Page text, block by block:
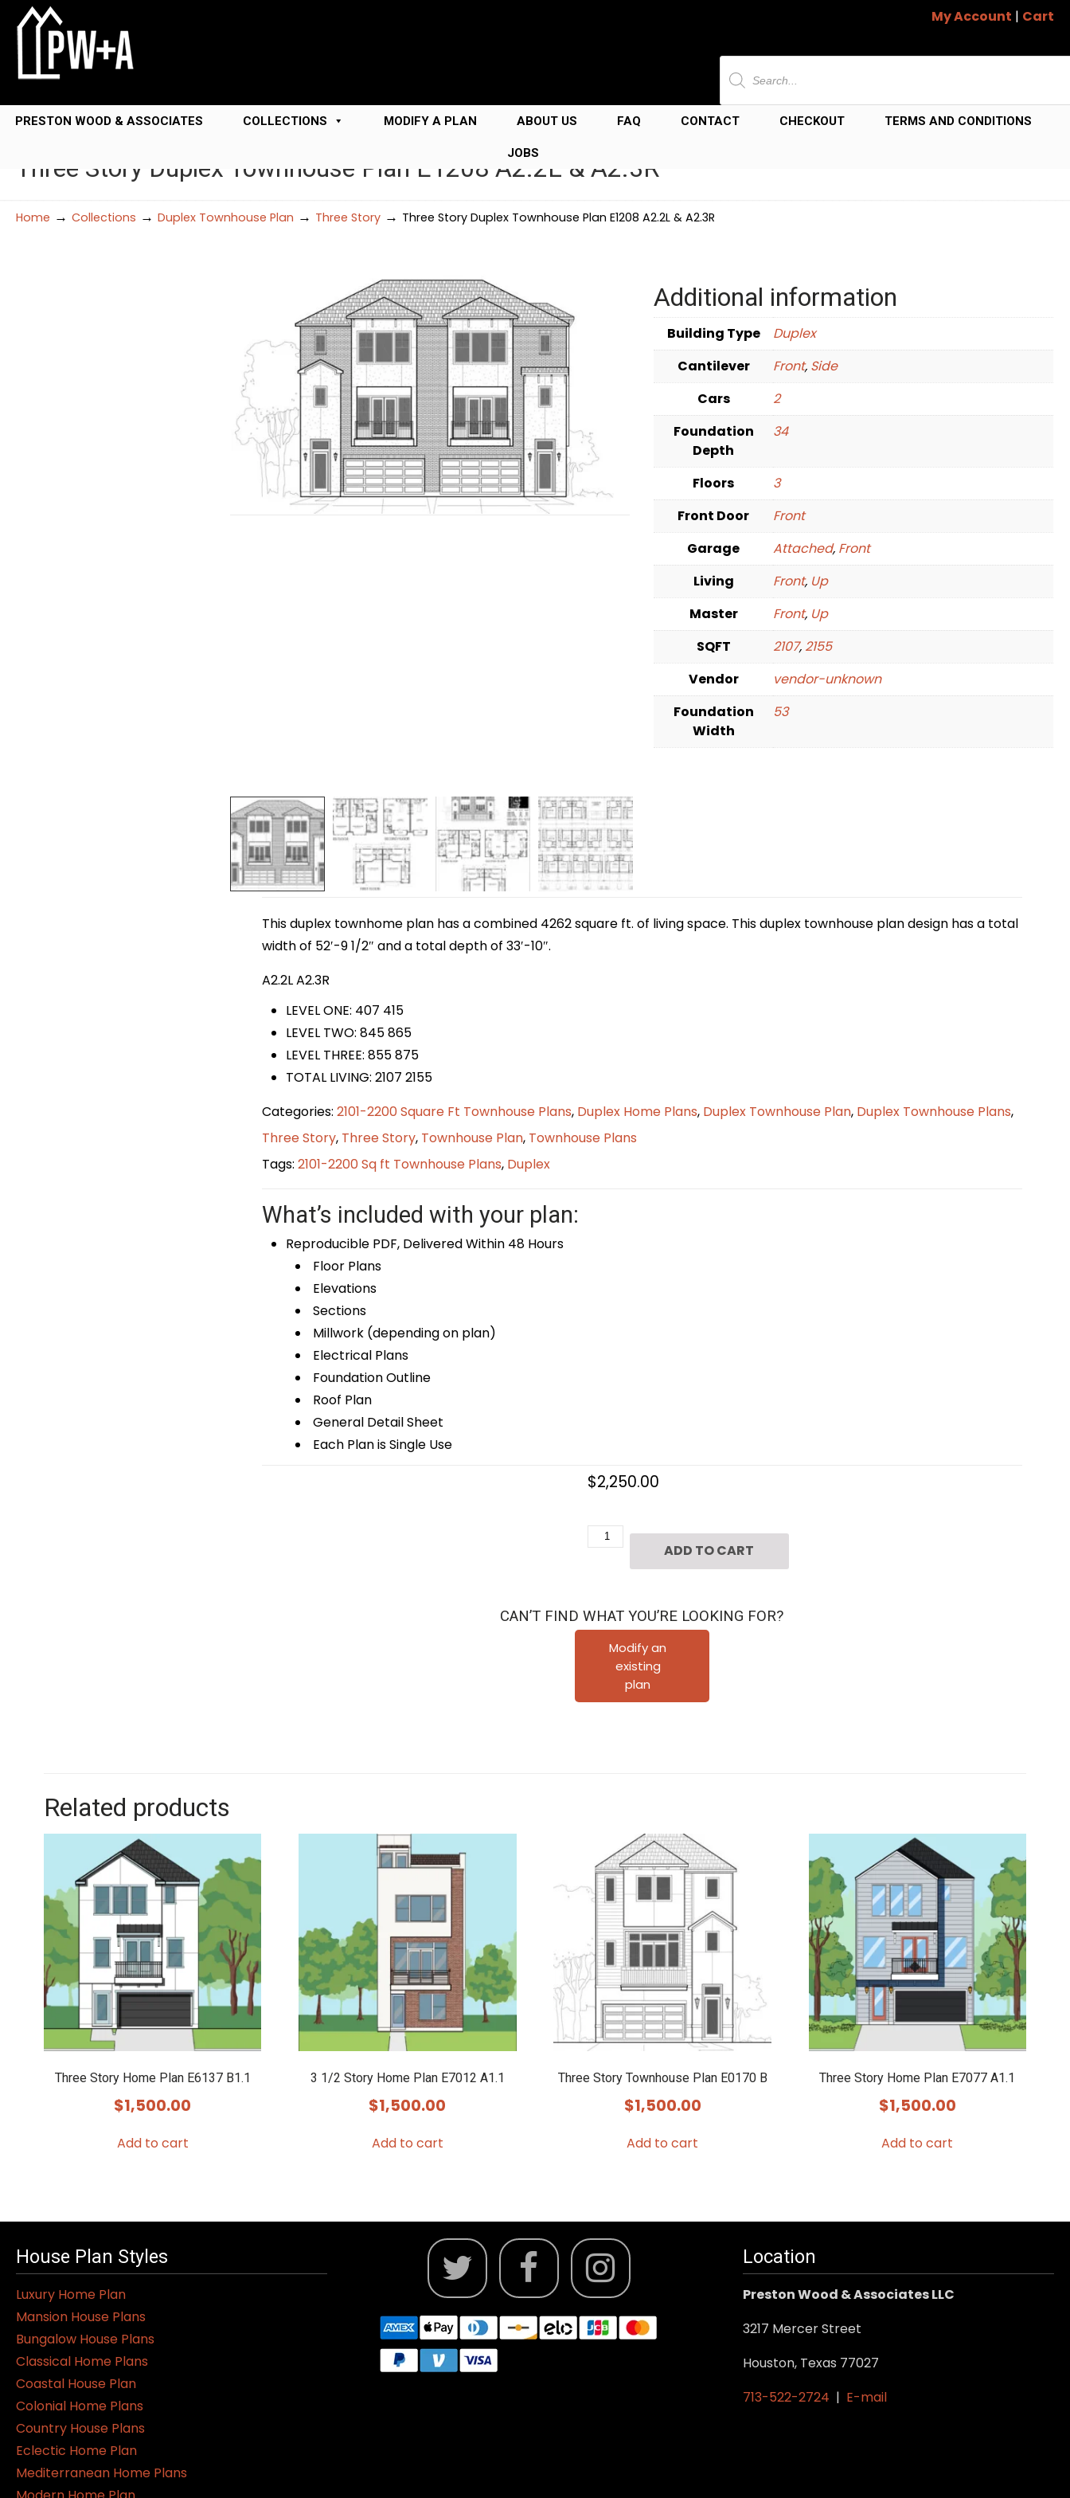
My Account | Cart
Products
search
PRESTON WOOD & ASSOCIATES COLLECTIONS MODIFY A PLAN ABOUT US FAQ CONTACT CHECKOUT TERMS AND CONDITIONS
JOBS
Three Story Duplex Townhouse Plan E1208 A2.2L & A2.3R
Home → Collections → Duplex Townhouse Plan → Three Story → Three Story Duplex Townhouse Plan E1208 A2.2L & A2.3R
Additional information
Building Type
Duplex
Cantilever
Front, Side
Cars
2
Foundation
Depth
34
Floors
3
Front Door
Front
Garage
Attached, Front
Living
Front, Up
Master
Front, Up
SQFT
2107, 2155
Vendor
vendor-unknown
Foundation
Width
53
This duplex townhome plan has a combined 4262 square ft. of living space. This duplex townhouse plan design has a total
width of 52′-9 1/2″ and a total depth of 33′-10″.
A2.2L A2.3R
LEVEL ONE: 407 415
LEVEL TWO: 845 865
LEVEL THREE: 855 875
TOTAL LIVING: 2107 2155
Categories: 2101-2200 Square Ft Townhouse Plans, Duplex Home Plans, Duplex Townhouse Plan, Duplex Townhouse Plans,
Three Story, Three Story, Townhouse Plan, Townhouse Plans
Tags: 2101-2200 Sq ft Townhouse Plans, Duplex
What’s included with your plan:
Reproducible PDF, Delivered Within 48 Hours
Floor Plans
Elevations
Sections
Millwork (depending on plan)
Electrical Plans
Foundation Outline
Roof Plan
General Detail Sheet
Each Plan is Single Use
$2,250.00
Three
Plan
E1208
A2.2L
ADD TO CART
CAN’T FIND WHAT YOU’RE LOOKING FOR?
Modify an
existing
plan
Related products
Three Story Home Plan E6137 B1.1
$1,500.00
Add to cart
3 1/2 Story Home Plan E7012 A1.1
$1,500.00
Add to cart
Three Story Townhouse Plan E0170 B
$1,500.00
Add to cart
Three Story Home Plan E7077 A1.1
$1,500.00
Add to cart
House Plan Styles
Luxury Home Plan
Mansion House Plans
Bungalow House Plans
Classical Home Plans
Coastal House Plan
Colonial Home Plans
Country House Plans
Eclectic Home Plan
Mediterranean Home Plans
Location
Preston Wood & Associates LLC
3217 Mercer Street
Houston, Texas 77027
713-522-2724 | E-mail